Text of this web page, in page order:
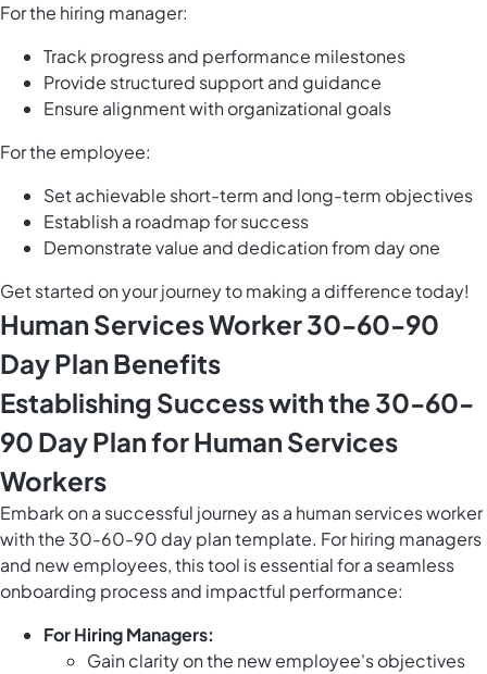
For the hiring manager:
Track progress and performance milestones
Provide structured support and guidance
Ensure alignment with organizational goals
For the employee:
Set achievable short-term and long-term objectives
Establish a roadmap for success
Demonstrate value and dedication from day one
Get started on your journey to making a difference today!
Human Services Worker 30-60-90
Day Plan Benefits
Establishing Success with the 30-60-
90 Day Plan for Human Services
Workers
Embark on a successful journey as a human services worker
with the 30-60-90 day plan template. For hiring managers
and new employees, this tool is essential for a seamless
onboarding process and impactful performance:
For Hiring Managers:
Gain clarity on the new employee's objectives